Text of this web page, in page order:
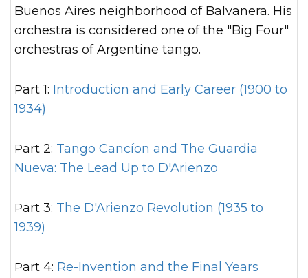
Buenos Aires neighborhood of Balvanera. His
orchestra is considered one of the "Big Four"
orchestras of Argentine tango.
Part 1: Introduction and Early Career (1900 to
1934)
Part 2: Tango Cancíon and The Guardia
Nueva: The Lead Up to D'Arienzo
Part 3: The D'Arienzo Revolution (1935 to
1939)
Part 4: Re-Invention and the Final Years